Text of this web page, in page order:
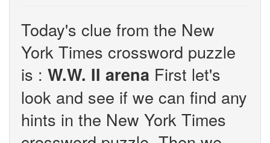
Today's clue from the New
York Times crossword puzzle
is : W.W. II arena First let's
look and see if we can find any
hints in the New York Times